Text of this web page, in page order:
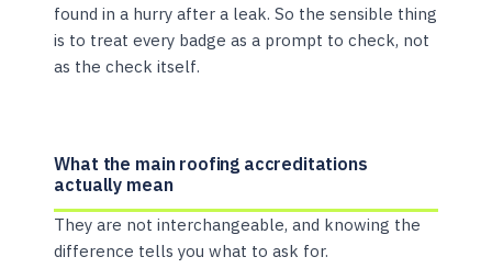
found in a hurry after a leak. So the sensible thing
is to treat every badge as a prompt to check, not
as the check itself.
What the main roofing accreditations
actually mean
They are not interchangeable, and knowing the
difference tells you what to ask for.